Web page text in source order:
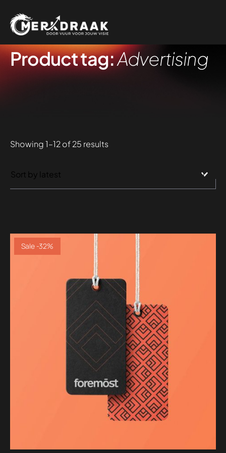
Product tag:Advertising
Showing 1–12 of 25 results
Sale -32%